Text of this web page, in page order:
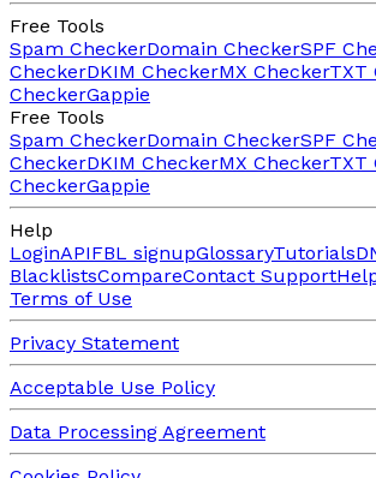
Free Tools
Spam CheckerDomain CheckerSPF
CheckerDKIM CheckerMX CheckerTXT
CheckerGappie
Free Tools
Spam CheckerDomain CheckerSPF
CheckerDKIM CheckerMX CheckerTXT
CheckerGappie
Help
LoginAPIFBL signupGlossaryTutorials
BlacklistsCompareContact Support
Terms of Use
Privacy Statement
Acceptable Use Policy
Data Processing Agreement